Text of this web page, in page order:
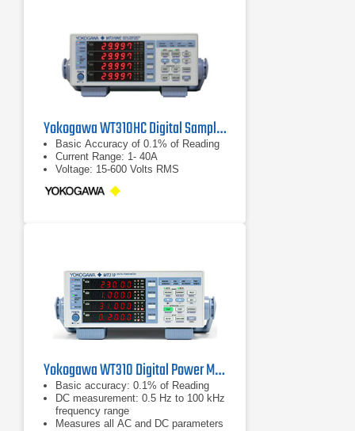
Yokogawa WT310HC Digital Sampling Power Analyzer
Basic Accuracy of 0.1% of Reading
Current Range: 1- 40A
Voltage: 15-600 Volts RMS
Yokogawa WT310 Digital Power Meter
Basic accuracy: 0.1% of Reading
DC measurement: 0.5 Hz to 100 kHz
frequency range
Measures all AC and DC parameters